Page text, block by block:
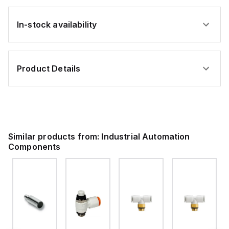
In-stock availability
Product Details
Similar products from: Industrial Automation
Components